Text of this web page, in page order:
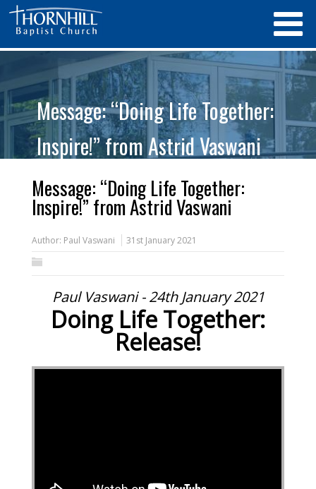
Message: “Doing Life Together:
Inspire!” from Astrid Vaswani
Message: “Doing Life Together:
Inspire!” from Astrid Vaswani
Author: Paul Vaswani 31st January 2021
Paul Vaswani - 24th January 2021
Doing Life Together:
Release!